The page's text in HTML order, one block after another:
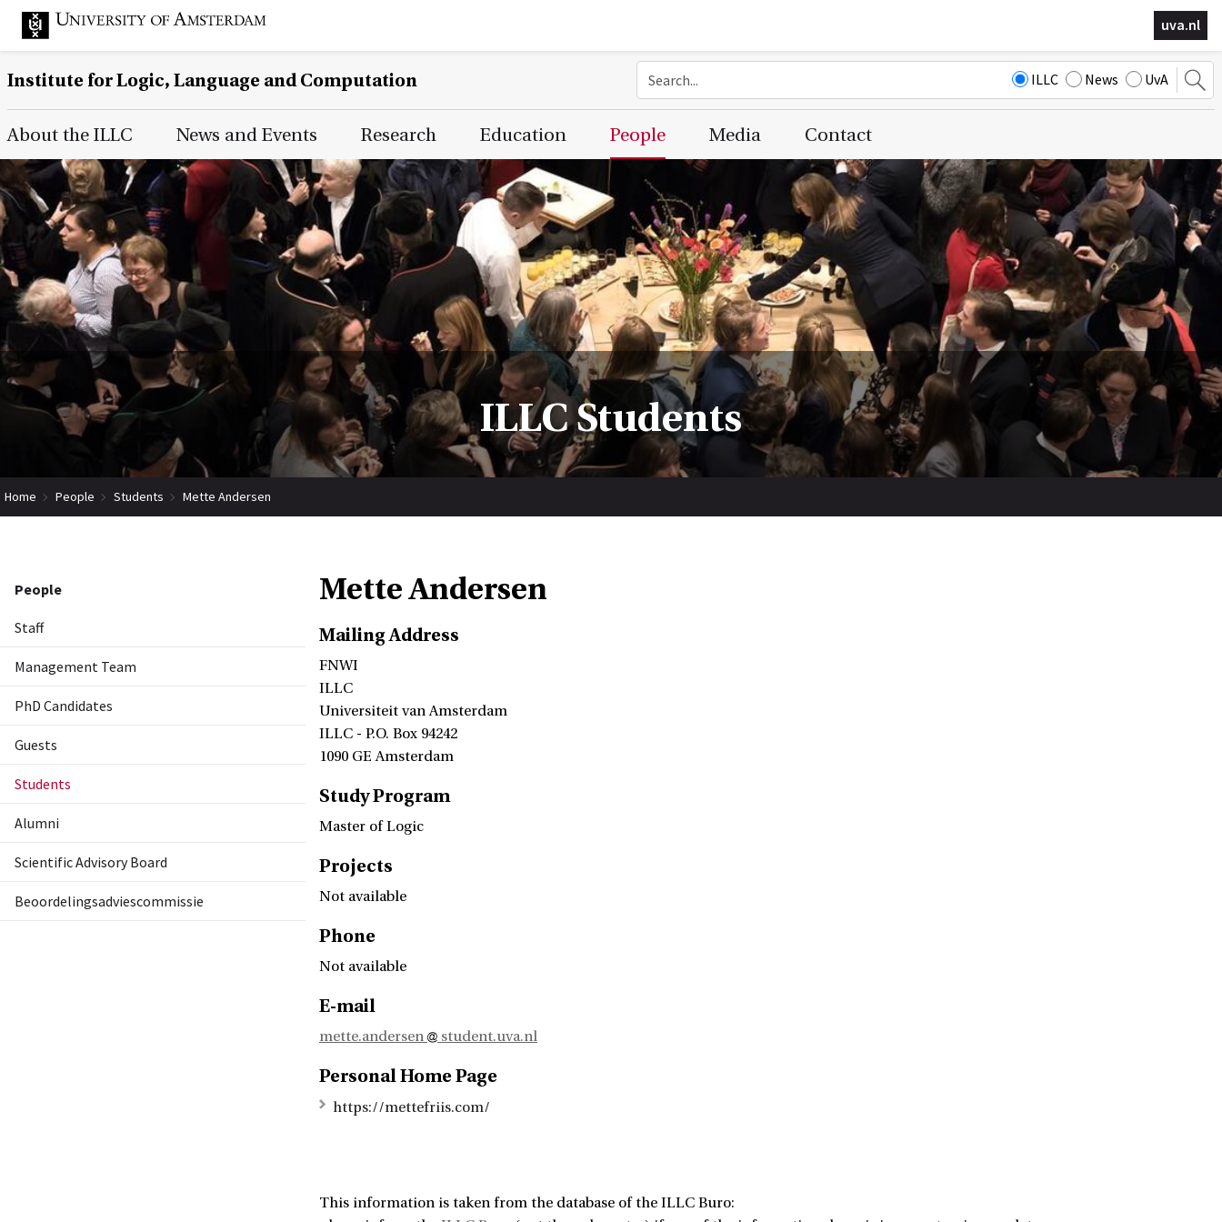
uva.nl
Institute for Logic, Language and Computation ILLC News UvA
Main Page Navigation
About the ILLC News and Events Research Education People Media Contact
ILLC Students
Home People Students Mette Andersen
People
Staff
Management Team
PhD Candidates
Guests
Students
Alumni
Scientific Advisory Board
Beoordelingsadviescommissie
Mette Andersen
Mailing Address
FNWI
ILLC
Universiteit van Amsterdam
ILLC - P.O. Box 94242
1090 GE Amsterdam
Study Program
Master of Logic
Projects
Not available
Phone
Not available
E-mail
mette.andersen student.uva.nl
Personal Home Page
https://mettefriis.com/
This information is taken from the database of the ILLC Buro: